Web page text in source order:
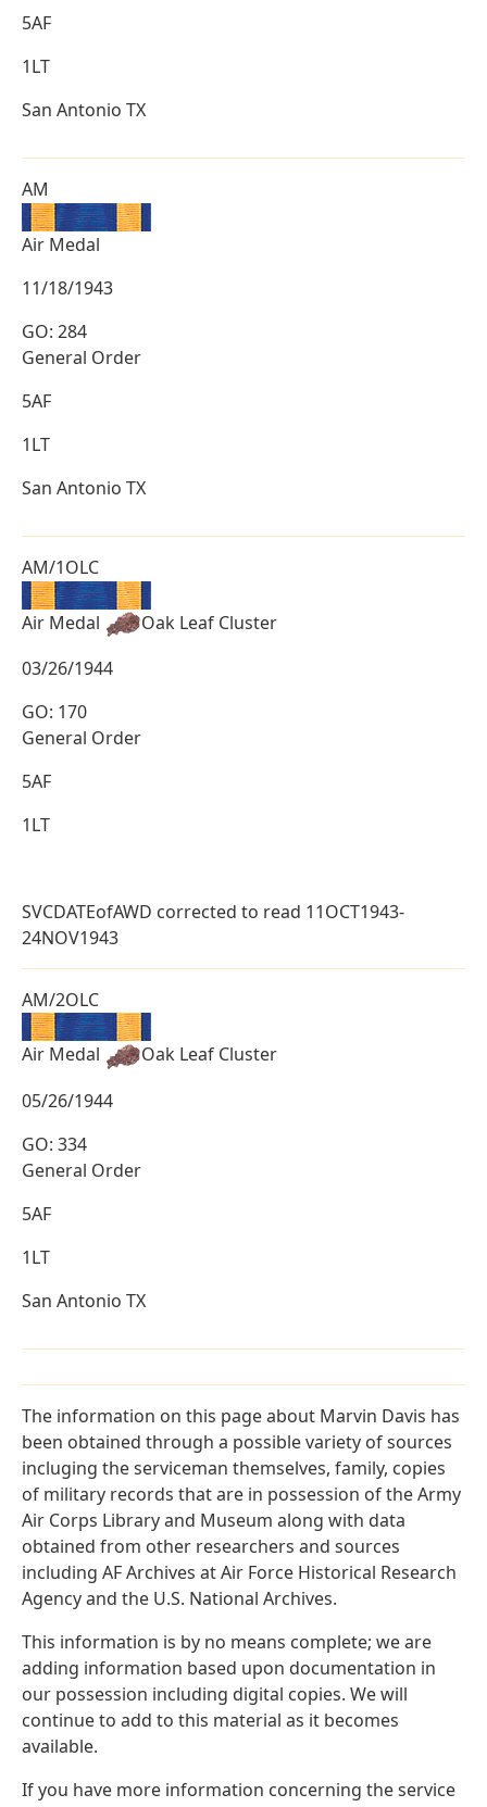
5AF
1LT
San Antonio TX
AM
Air Medal
11/18/1943
GO: 284
General Order
5AF
1LT
San Antonio TX
AM/1OLC
Air Medal
Oak Leaf Cluster
03/26/1944
GO: 170
General Order
5AF
1LT
SVCDATEofAWD corrected to read 11OCT1943-
24NOV1943
AM/2OLC
Air Medal
Oak Leaf Cluster
05/26/1944
GO: 334
General Order
5AF
1LT
San Antonio TX
The information on this page about Marvin Davis has
been obtained through a possible variety of sources
incluging the serviceman themselves, family, copies
of military records that are in possession of the Army
Air Corps Library and Museum along with data
obtained from other researchers and sources
including AF Archives at Air Force Historical Research
Agency and the U.S. National Archives.
This information is by no means complete; we are
adding information based upon documentation in
our possession including digital copies. We will
continue to add to this material as it becomes
available.
If you have more information concerning the service